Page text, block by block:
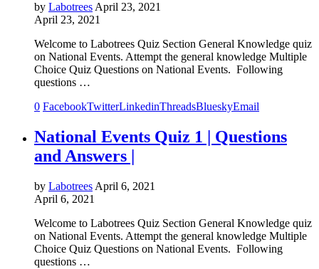
by Labotrees April 23, 2021
April 23, 2021
Welcome to Labotrees Quiz Section General Knowledge quiz
on National Events. Attempt the general knowledge Multiple
Choice Quiz Questions on National Events. Following
questions …
0 FacebookTwitterLinkedinThreadsBlueskyEmail
National Events Quiz 1 | Questions
and Answers |
by Labotrees April 6, 2021
April 6, 2021
Welcome to Labotrees Quiz Section General Knowledge quiz
on National Events. Attempt the general knowledge Multiple
Choice Quiz Questions on National Events. Following
questions …